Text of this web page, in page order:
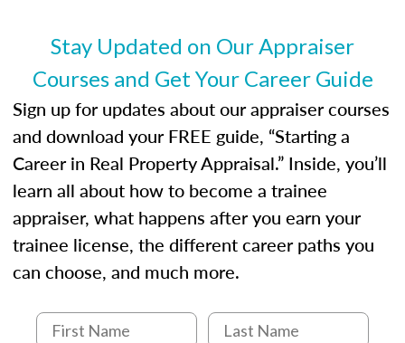
Stay Updated on Our Appraiser
Courses and Get Your Career Guide
Sign up for updates about our appraiser courses
and download your FREE guide, “Starting a
Career in Real Property Appraisal.” Inside, you’ll
learn all about how to become a trainee
appraiser, what happens after you earn your
trainee license, the different career paths you
can choose, and much more.